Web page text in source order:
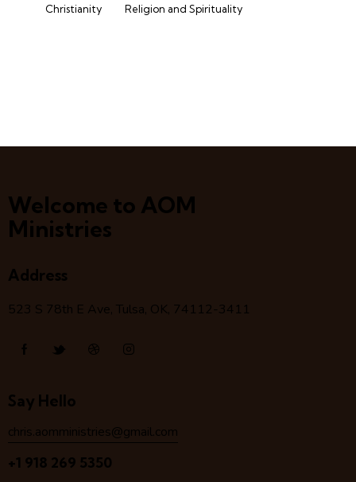
Christianity
Religion and Spirituality
Welcome to AOM
Ministries
Address
523 S 78th E Ave, Tulsa, OK, 74112-3411
Say Hello
chris.aomministries@gmail.com
+1 918 269 5350